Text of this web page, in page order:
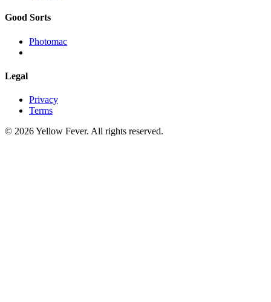
Good Sorts
Photomac
Legal
Privacy
Terms
© 2026 Yellow Fever. All rights reserved.